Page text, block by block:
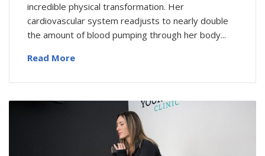
incredible physical transformation. Her
cardiovascular system readjusts to nearly double
the amount of blood pumping through her body...
Read More